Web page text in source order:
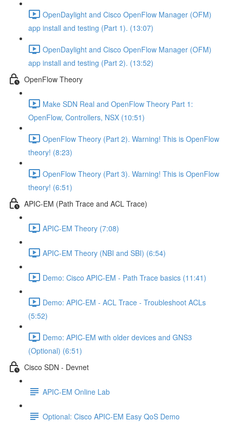
OpenDaylight and Cisco OpenFlow Manager (OFM)
app install and testing (Part 1). (13:07)
OpenDaylight and Cisco OpenFlow Manager (OFM)
app install and testing (Part 2). (13:52)
OpenFlow Theory
Make SDN Real and OpenFlow Theory Part 1:
OpenFlow, Controllers, NSX (10:51)
OpenFlow Theory (Part 2). Warning! This is OpenFlow
theory! (8:23)
OpenFlow Theory (Part 3). Warning! This is OpenFlow
theory! (6:51)
APIC-EM (Path Trace and ACL Trace)
APIC-EM Theory (7:08)
APIC-EM Theory (NBI and SBI) (6:54)
Demo: Cisco APIC-EM - Path Trace basics (11:41)
Demo: APIC-EM - ACL Trace - Troubleshoot ACLs
(5:52)
Demo: APIC-EM with older devices and GNS3
(Optional) (6:51)
Cisco SDN - Devnet
APIC-EM Online Lab
Optional: Cisco APIC-EM Easy QoS Demo